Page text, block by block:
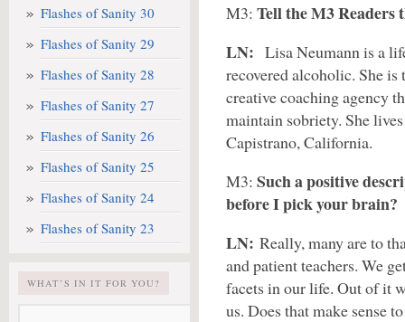
Flashes of Sanity 30
Flashes of Sanity 29
Flashes of Sanity 28
Flashes of Sanity 27
Flashes of Sanity 26
Flashes of Sanity 25
Flashes of Sanity 24
Flashes of Sanity 23
WHAT’S IN IT FOR YOU?
M3: Tell the M3 Readers
LN: Lisa Neumann is a
recovered alcoholic. She
creative coaching agency
maintain sobriety. She
Capistrano, California.
M3: Such a positive
before I pick your brain?
LN: Really, many are to
and patient teachers. We
facets in our life. Out of it
us. Does that make sense